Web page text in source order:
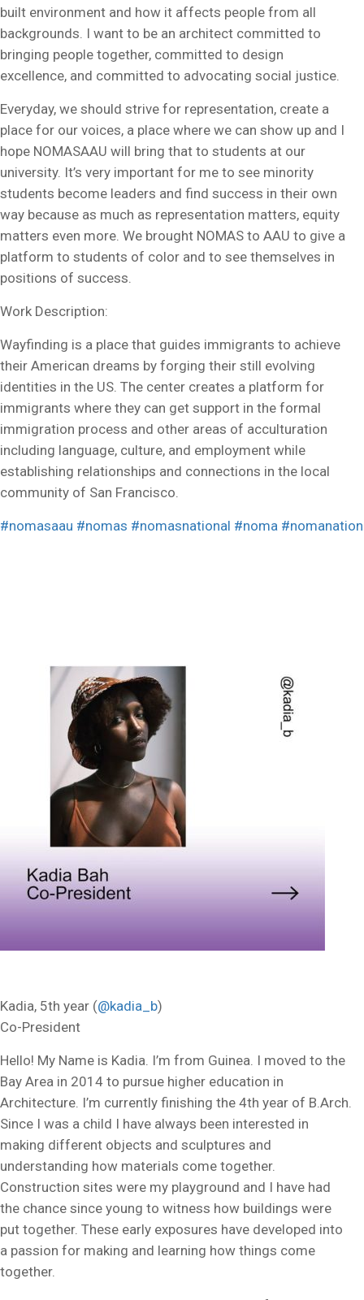
built environment and how it affects people from all
backgrounds. I want to be an architect committed to
bringing people together, committed to design
excellence, and committed to advocating social justice.
Everyday, we should strive for representation, create a
place for our voices, a place where we can show up and I
hope NOMASAAU will bring that to students at our
university. It’s very important for me to see minority
students become leaders and find success in their own
way because as much as representation matters, equity
matters even more. We brought NOMAS to AAU to give a
platform to students of color and to see themselves in
positions of success.
Work Description:
Wayfinding is a place that guides immigrants to achieve
their American dreams by forging their still evolving
identities in the US. The center creates a platform for
immigrants where they can get support in the formal
immigration process and other areas of acculturation
including language, culture, and employment while
establishing relationships and connections in the local
community of San Francisco.
#nomasaau #nomas #nomasnational #noma
Kadia, 5th year (@kadia_b)
Co-President
Hello! My Name is Kadia. I’m from Guinea. I moved to the
Bay Area in 2014 to pursue higher education in
Architecture. I’m currently finishing the 4th year of B.Arch.
Since I was a child I have always been interested in
making different objects and sculptures and
understanding how materials come together.
Construction sites were my playground and I have had
the chance since young to witness how buildings were
put together. These early exposures have developed into
a passion for making and learning how things come
together.